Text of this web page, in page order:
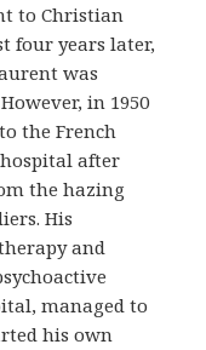
to Christian
four years later,
was
in 1950
the French
after
the hazing
His
and
managed to
his own